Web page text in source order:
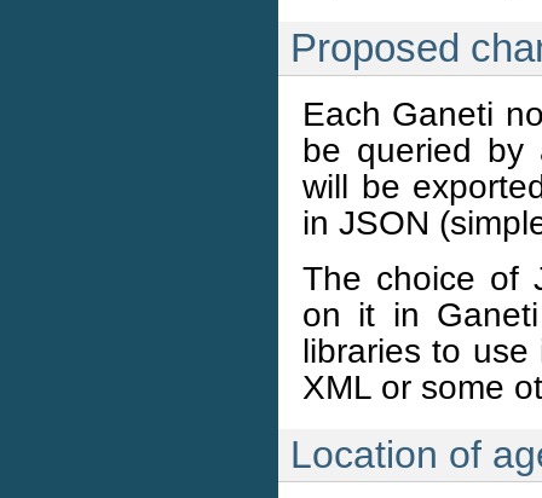
Proposed
Each Ganeti
be queried by
will be
in JSON
The choice of
on it in
libraries to
XML or some
Location of